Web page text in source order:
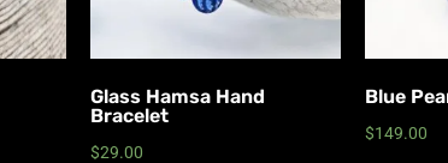
Glass Hamsa Hand
Bracelet
$29.00
Blue
$149.00